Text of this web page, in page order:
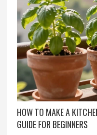
HOW TO MAKE A
GUIDE FOR BEGINNERS